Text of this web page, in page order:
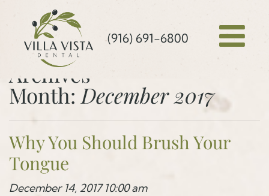
Archives
Month: December 2017
Why You Should Brush Your
Tongue
December 14, 2017 10:00 am
(916) 691-6800